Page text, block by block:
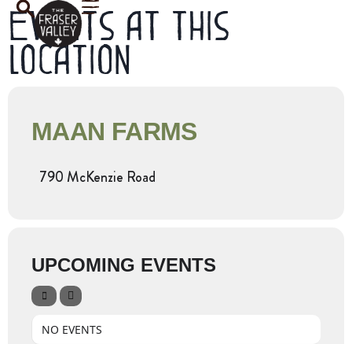
Events at this
location
MAAN FARMS
790 McKenzie Road
UPCOMING EVENTS
NO EVENTS